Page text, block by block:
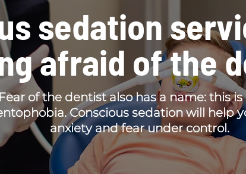
sedation
afraid of the
Fear of the dentist also has a name: this
Conscious sedation will help
anxiety and fear under control.